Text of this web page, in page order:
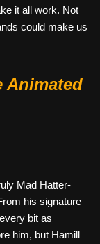
it all work. Not
could make us
Animated
Mad Hatter-
his signature
bit as
him, but Hamill